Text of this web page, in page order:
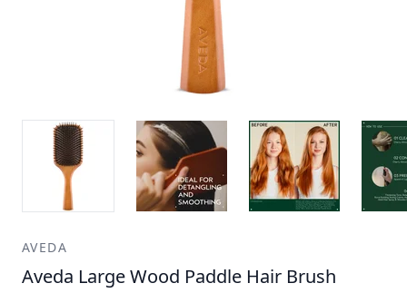
AVEDA
Aveda Large Wood Paddle Hair Brush